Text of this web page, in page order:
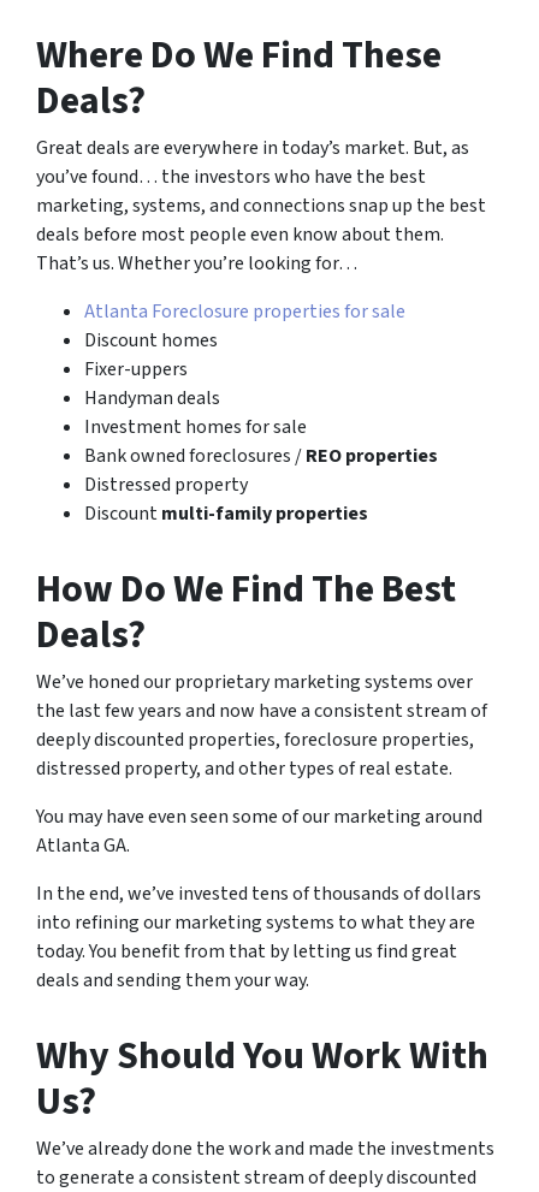
Where Do We Find These
Deals?
Great deals are everywhere in today’s market. But, as
you’ve found… the investors who have the best
marketing, systems, and connections snap up the best
deals before most people even know about them.
That’s us. Whether you’re looking for…
Atlanta Foreclosure properties for sale
Discount homes
Fixer-uppers
Handyman deals
Investment homes for sale
Bank owned foreclosures /REO properties
Distressed property
Discountmulti-family properties
How Do We Find The Best
Deals?
We’ve honed our proprietary marketing systems over
the last few years and now have a consistent stream of
deeply discounted properties, foreclosure properties,
distressed property, and other types of real estate.
You may have even seen some of our marketing around
Atlanta GA.
In the end, we’ve invested tens of thousands of dollars
into refining our marketing systems to what they are
today. You benefit from that by letting us find great
deals and sending them your way.
Why Should You Work With
Us?
We’ve already done the work and made the investments
to generate a consistent stream of deeply discounted